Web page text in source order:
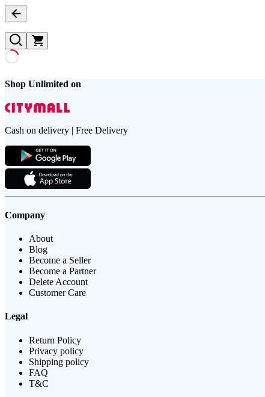
Shop Unlimited on
Cash on delivery | Free Delivery
Company
About
Blog
Become a Seller
Become a Partner
Delete Account
Customer Care
Legal
Return Policy
Privacy policy
Shipping policy
FAQ
T&C